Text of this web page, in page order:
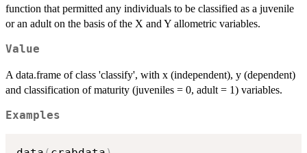
function that permitted any individuals to be classified as a juvenile
or an adult on the basis of the X and Y allometric variables.
Value
A data.frame of class 'classify', with x (independent), y (dependent)
and classification of maturity (juveniles = 0, adult = 1) variables.
Examples